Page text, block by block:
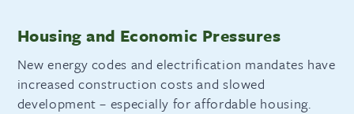
Housing and Economic Pressures
New energy codes and electrification mandates have
increased construction costs and slowed
development – especially for affordable housing.